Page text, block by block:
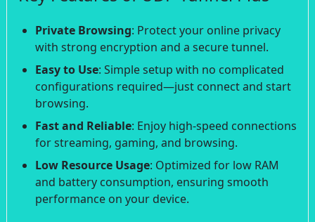
Private Browsing: Protect your online privacy
with strong encryption and a secure tunnel.
Easy to Use: Simple setup with no complicated
configurations required—just connect and start
browsing.
Fast and Reliable: Enjoy high-speed connections
for streaming, gaming, and browsing.
Low Resource Usage: Optimized for low RAM
and battery consumption, ensuring smooth
performance on your device.